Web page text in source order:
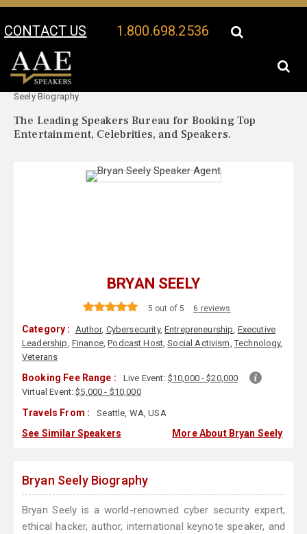
CONTACT US 1.800.698.2536
Your Location:
Seely Biography
The Leading Speakers Bureau for Booking Top
Entertainment, Celebrities, and Speakers.
BRYAN SEELY
5 out of 5 6 reviews
Category : Author, Cybersecurity, Entrepreneurship, Executive
Leadership, Finance,Podcast Host,Social Activism,Technology,
Veterans
Booking Fee Range : Live Event: $10,000 - $20,000
Virtual Event:$5,000 - $10,000
Travels From : Seattle, WA, USA
See Similar Speakers More About Bryan Seely
Bryan Seely Biography
Bryan Seely is a world-renowned cyber security expert,
ethical hacker, author, international keynote speaker, and